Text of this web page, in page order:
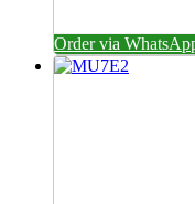
Order via